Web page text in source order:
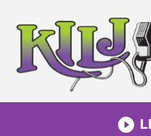
content
play_circle_filled